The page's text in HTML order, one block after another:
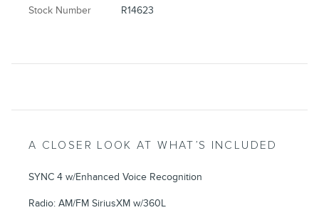
Stock Number R14623
A CLOSER LOOK AT WHAT’S INCLUDED
SYNC 4 w/Enhanced Voice Recognition
Radio: AM/FM SiriusXM w/360L